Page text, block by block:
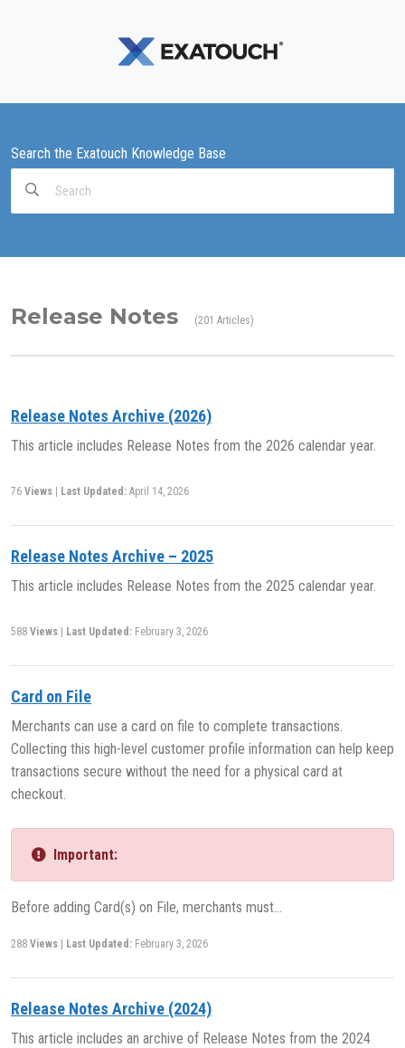
Search the Exatouch Knowledge Base
Release Notes 201 Articles
Release Notes Archive (2026)
This article includes Release Notes from the 2026 calendar year.
76 Views Last Updated: April 14, 2026
Release Notes Archive – 2025
This article includes Release Notes from the 2025 calendar year.
588 Views Last Updated: February 3, 2026
Card on File
Merchants can use a card on file to complete transactions.
Collecting this high-level customer profile information can help keep
transactions secure without the need for a physical card at
checkout.
Important:
Before adding Card(s) on File, merchants must…
288 Views Last Updated: February 3, 2026
Release Notes Archive (2024)
This article includes an archive of Release Notes from the 2024